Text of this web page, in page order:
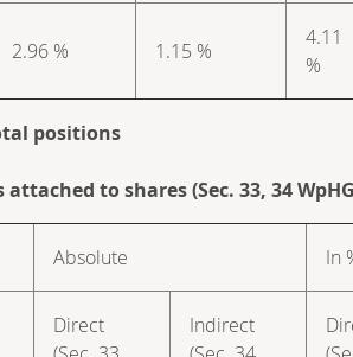
2.96 % 1.15 %
4.11
%
positions
to shares (Sec. 33, 34
Absolute In
Direct
Indirect